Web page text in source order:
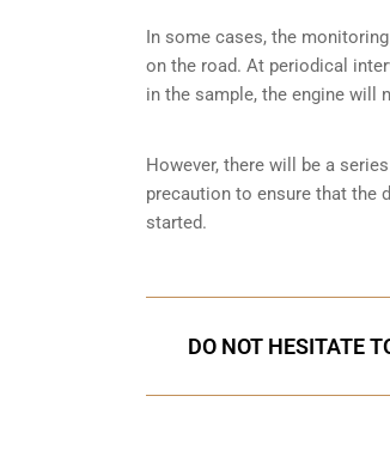
In some cases, the
on the road. At periodical
in the sample, the engine will
However, there will be a
precaution to ensure that the
started.
DO NOT HESITATE